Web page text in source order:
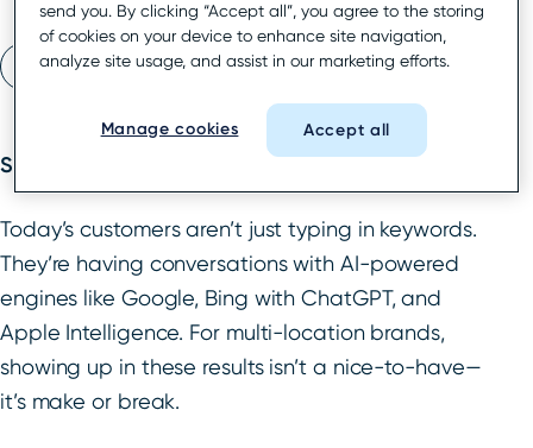
Read eBook
Search is evolving—and fast.
Today’s customers aren’t just typing in keywords.
They’re having conversations with AI-powered
engines like Google, Bing with ChatGPT, and
Apple Intelligence. For multi-location brands,
showing up in these results isn’t a nice-to-have—
it’s make or break.
send you. By clicking “Accept all”, you agree to the storing
of cookies on your device to enhance site navigation,
analyze site usage, and assist in our marketing efforts.
Manage cookies Accept all